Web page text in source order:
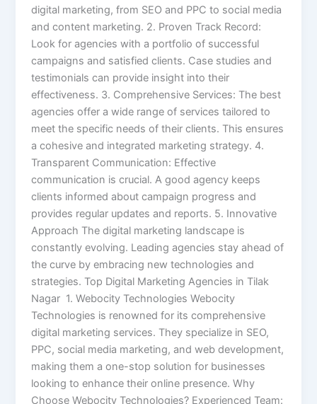
digital marketing, from SEO and PPC to social media
and content marketing. 2. Proven Track Record:
Look for agencies with a portfolio of successful
campaigns and satisfied clients. Case studies and
testimonials can provide insight into their
effectiveness. 3. Comprehensive Services: The best
agencies offer a wide range of services tailored to
meet the specific needs of their clients. This ensures
a cohesive and integrated marketing strategy. 4.
Transparent Communication: Effective
communication is crucial. A good agency keeps
clients informed about campaign progress and
provides regular updates and reports. 5. Innovative
Approach The digital marketing landscape is
constantly evolving. Leading agencies stay ahead of
the curve by embracing new technologies and
strategies. Top Digital Marketing Agencies in Tilak
Nagar 1. Webocity Technologies Webocity
Technologies is renowned for its comprehensive
digital marketing services. They specialize in SEO,
PPC, social media marketing, and web development,
making them a one-stop solution for businesses
looking to enhance their online presence. Why
Choose Webocity Technologies? Experienced Team: